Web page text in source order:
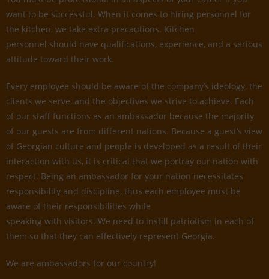
want to be successful. When it comes to hiring personnel for
the kitchen, we take extra precautions. Kitchen
personnel should have qualifications, experience, and a serious
attitude toward their work.
Every employee should be aware of the company’s ideology, the
clients we serve, and the objectives we strive to achieve. Each
of our staff functions as an ambassador because the majority
of our guests are from different nations. Because a guest’s view
of Georgian culture and people is developed as a result of their
interaction with us, it is critical that we portray our nation with
respect. Being an ambassador for your nation necessitates
responsibility and discipline, thus each employee must be
aware of their responsibilities while
speaking with visitors. We need to instill patriotism in each of
them so that they can effectively represent Georgia.
We are ambassadors for our country!